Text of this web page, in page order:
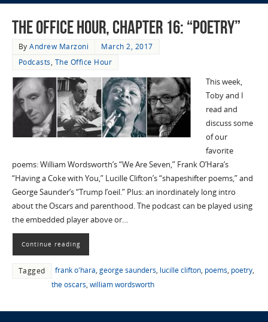
The Office Hour, Chapter 16: “Poetry”
ByAndrew Marzoni
March 2, 2017
Podcasts, The Office Hour
This week,
Toby and I
read and
discuss some
of our
favorite
poems: William Wordsworth’s “We Are Seven,” Frank O’Hara’s
“Having a Coke with You,” Lucille Clifton’s “shapeshifter poems,” and
George Saunder’s “Trump l’oeil.” Plus: an inordinately long intro
about the Oscars and parenthood. The podcast can be played using
the embedded player above or…
Continue reading
Tagged frank o'hara, george saunders, lucille clifton, poems, poetry,
the oscars, william wordsworth